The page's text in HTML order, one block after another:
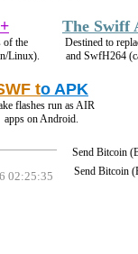
of the
Linux).
The Swiff
Destined to
and SwfH264
to APK
flashes run as AIR
apps on Android.
Send Bitcoin
Send Bitcoin
02:25:35